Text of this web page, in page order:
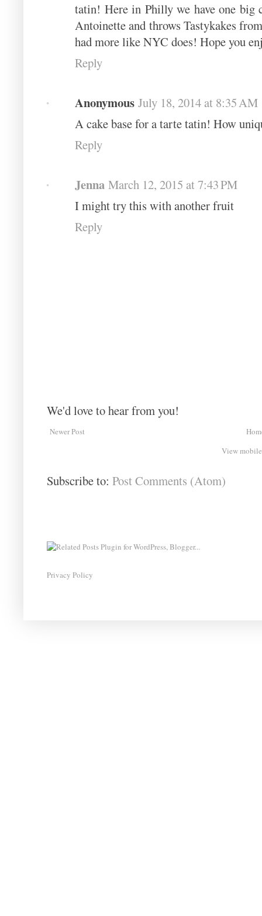
tatin! Here in Philly we have one big
Antoinette and throws Tastykakes
had more like NYC does! Hope you
Reply
Anonymous July 18, 2014 at 8:35 AM
A cake base for a tarte tatin! How
Reply
Jenna March 12, 2015 at 7:43 PM
I might try this with another fruit
Reply
We'd love to hear from you!
Newer Post
View
Subscribe to: Post Comments (Atom)
Privacy Policy